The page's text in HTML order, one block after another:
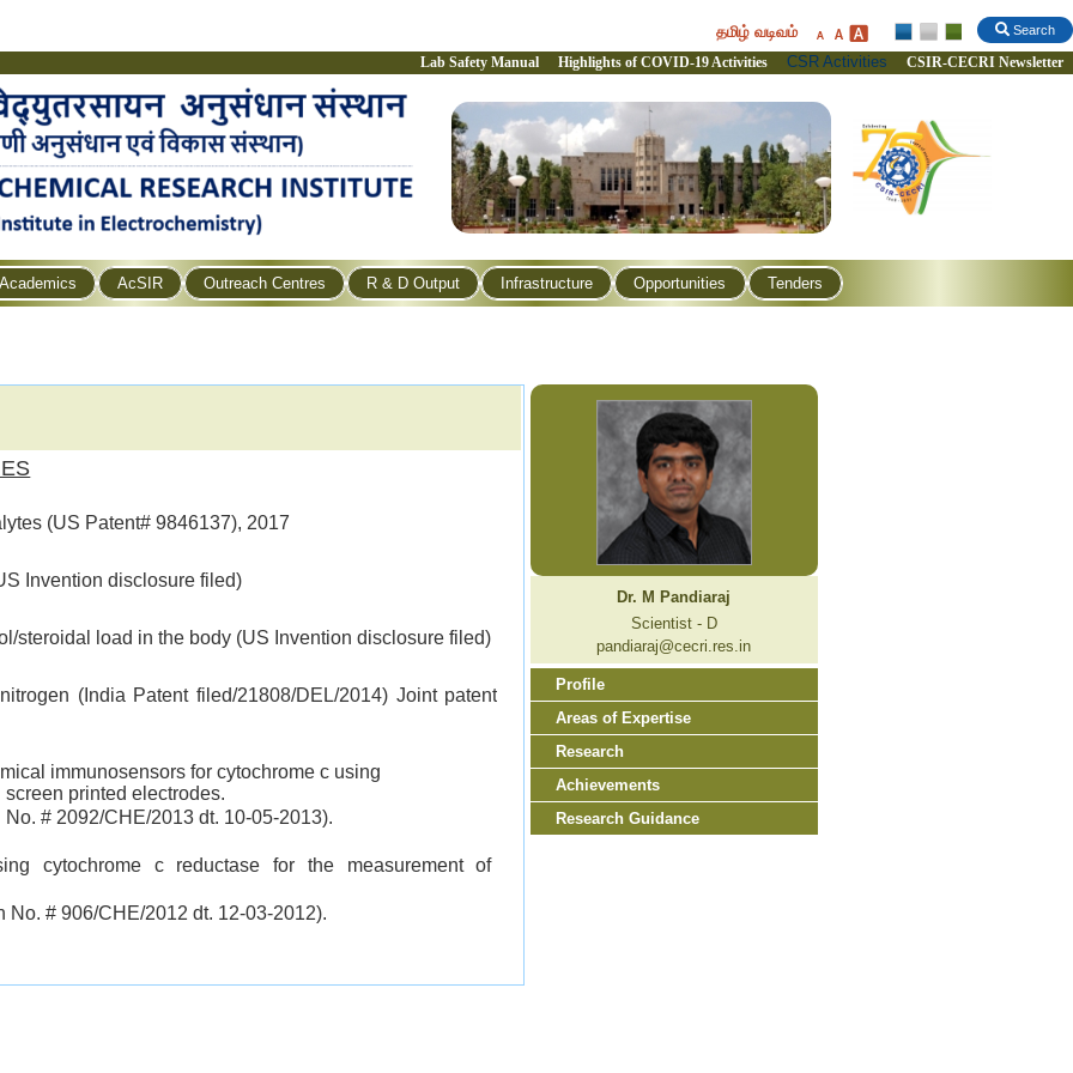
Search
தமிழ் வடிவம்
Lab Safety Manual Highlights of COVID-19 Activities CSR Activities CSIR-CECRI Newsletter
AcSIR Outreach Centres R & D Output Infrastructure Opportunities Tenders
(US Patent# 9846137), 2017
Invention disclosure filed)
steroidal load in the body (US Invention disclosure filed)
(India Patent filed/21808/DEL/2014) Joint patent
immunosensors for cytochrome c using
printed electrodes.
# 2092/CHE/2013 dt. 10-05-2013).
cytochrome c reductase for the measurement of
No. # 906/CHE/2012 dt. 12-03-2012).
Dr. M Pandiaraj
Scientist - D
pandiaraj@cecri.res.in
Profile
Areas of Expertise
Research
Achievements
Research Guidance